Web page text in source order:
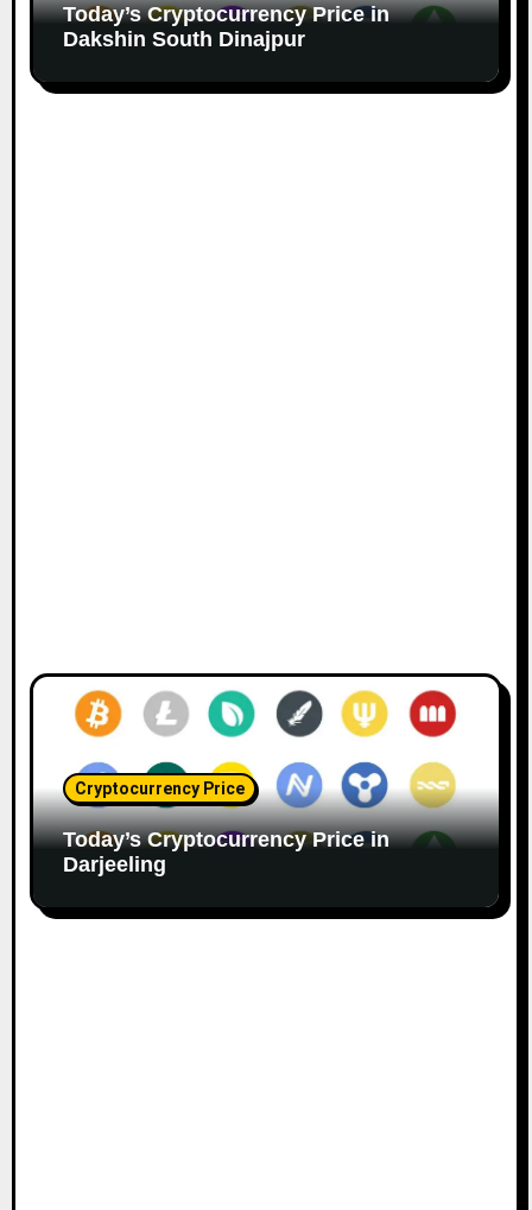
Today’s Cryptocurrency Price in
Dakshin South Dinajpur
Cryptocurrency Price
Today’s Cryptocurrency Price in
Darjeeling